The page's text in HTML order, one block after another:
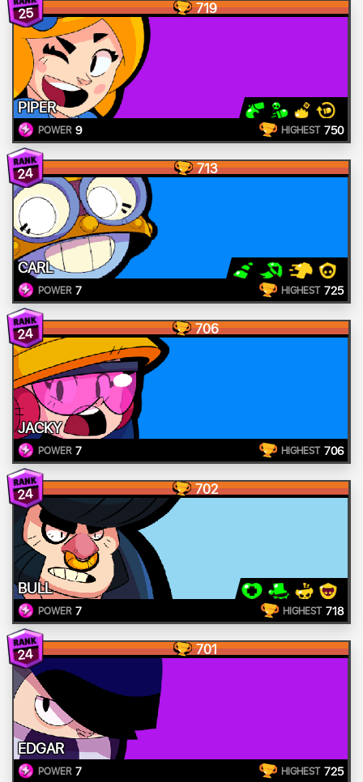
25 719
PIPER
POWER 9 HIGHEST 750
24 713
CARL
POWER 7 HIGHEST 725
24 706
JACKY
POWER 7 HIGHEST 706
24 702
BULL
POWER 7 HIGHEST 718
24 701
EDGAR
POWER 7 HIGHEST 725